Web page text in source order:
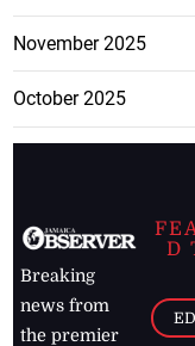
November 2025
October 2025
Breaking
news from
the premier
D